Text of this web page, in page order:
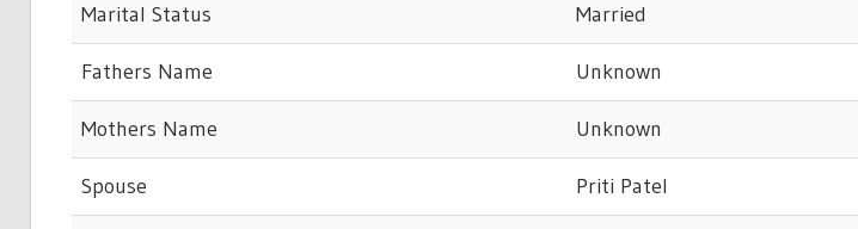
Marital Status Married
Fathers Name Unknown
Mothers Name Unknown
Spouse Priti Patel